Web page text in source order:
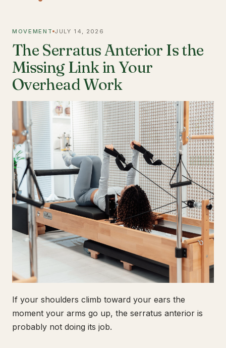
MOVEMENT JULY 14, 2026
The Serratus Anterior Is the
Missing Link in Your
Overhead Work
If your shoulders climb toward your ears the
moment your arms go up, the serratus anterior is
probably not doing its job.